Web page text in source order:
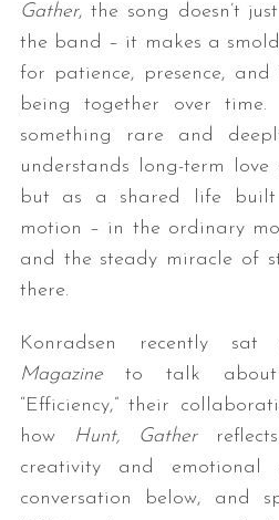
Gather, the song doesn’t
the band – it makes a
for patience, presence,
being together over
something rare and
understands long-term
but as a shared life
motion – in the ordinary
and the steady miracle of
there.
Konradsen recently
Magazineto talk about
“Efficiency,” their
how
Hunt, Gather
creativity and emotional
conversation below, and